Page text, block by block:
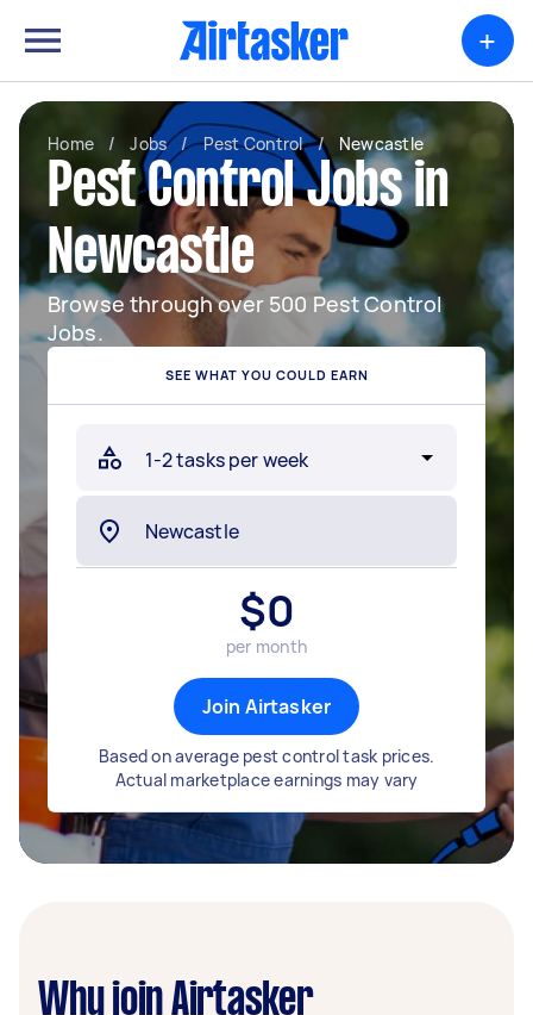
+
Home / Jobs / Pest Control / Newcastle
Pest Control Jobs in
Newcastle
Browse through over 500 Pest Control
Jobs.
SEE WHAT YOU COULD EARN
$0
per month
Join Airtasker
Based on average pest control task prices.
Actual marketplace earnings may vary
Why join Airtasker